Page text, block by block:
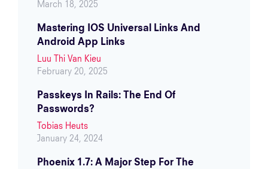
March 18, 2025
Mastering IOS Universal Links And
Android App Links
Luu Thi Van Kieu
February 20, 2025
Passkeys In Rails: The End Of
Passwords?
Tobias Heuts
January 24, 2024
Phoenix 1.7: A Major Step For The